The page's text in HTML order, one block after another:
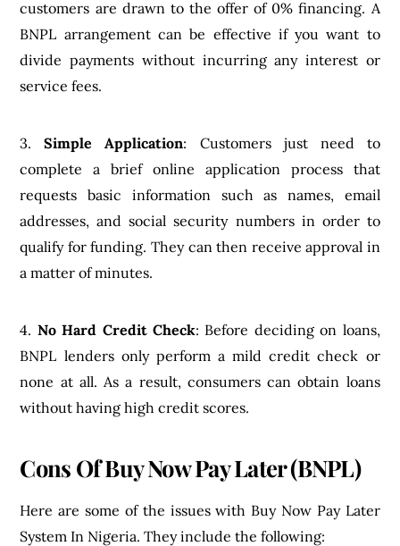
customers are drawn to the offer of 0% financing. A
BNPL arrangement can be effective if you want to
divide payments without incurring any interest or
service fees.
3.Simple Application: Customers just need to
complete a brief online application process that
requests basic information such as names, email
addresses, and social security numbers in order to
qualify for funding. They can then receive approval in
a matter of minutes.
4. No Hard Credit Check: Before deciding on loans,
BNPL lenders only perform a mild credit check or
none at all. As a result, consumers can obtain loans
without having high credit scores.
Cons Of Buy Now Pay Later (BNPL)
Here are some of the issues with Buy Now Pay Later
System In Nigeria. They include the following: